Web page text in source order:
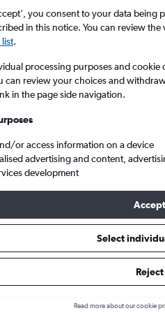
Jomo Kenyatta Intl to New York John F
from Jomo
prices.
you consent to your data being
in this notice. You can review
.
processing purposes and cookie
can review your choices and
in the page side navigation.
or access information on a device
advertising and content,
development
Select
Read more about our cookie